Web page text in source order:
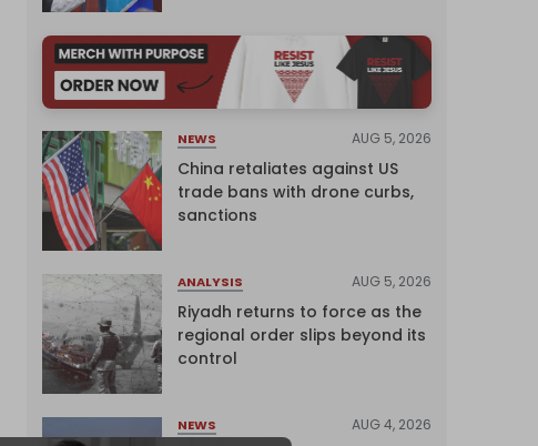
NEWS AUG 5, 2026
China retaliates against US
trade bans with drone curbs,
sanctions
ANALYSIS AUG 5, 2026
Riyadh returns to force as the
regional order slips beyond its
control
NEWS AUG 4, 2026